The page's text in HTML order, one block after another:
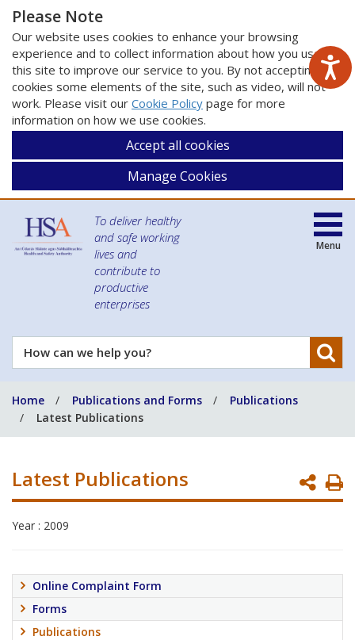
Please Note
Our website uses cookies to enhance your browsing
experience and to collect information about how you use
this site to improve our service to you. By not accepting
cookies some elements of the site, such as video, will not
work. Please visit our Cookie Policy page for more
information on how we use cookies.
Accept all cookies
Manage Cookies
To deliver healthy
and safe working
lives and
contribute to
productive
enterprises
How
can
help
you?
Menu
Home Publications and Forms
Publications
Latest Publications
Latest Publications
Year : 2009
Online Complaint Form
Forms
Publications